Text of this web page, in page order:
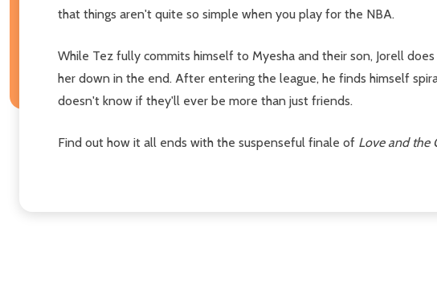
that things aren't quite so simple when you play for the NBA.
While Tez fully commits himself to Myesha and their son, Jorell
her down in the end. After entering the league, he finds himself
doesn't know if they'll ever be more than just friends.
Find out how it all ends with the suspenseful finale of Love and the